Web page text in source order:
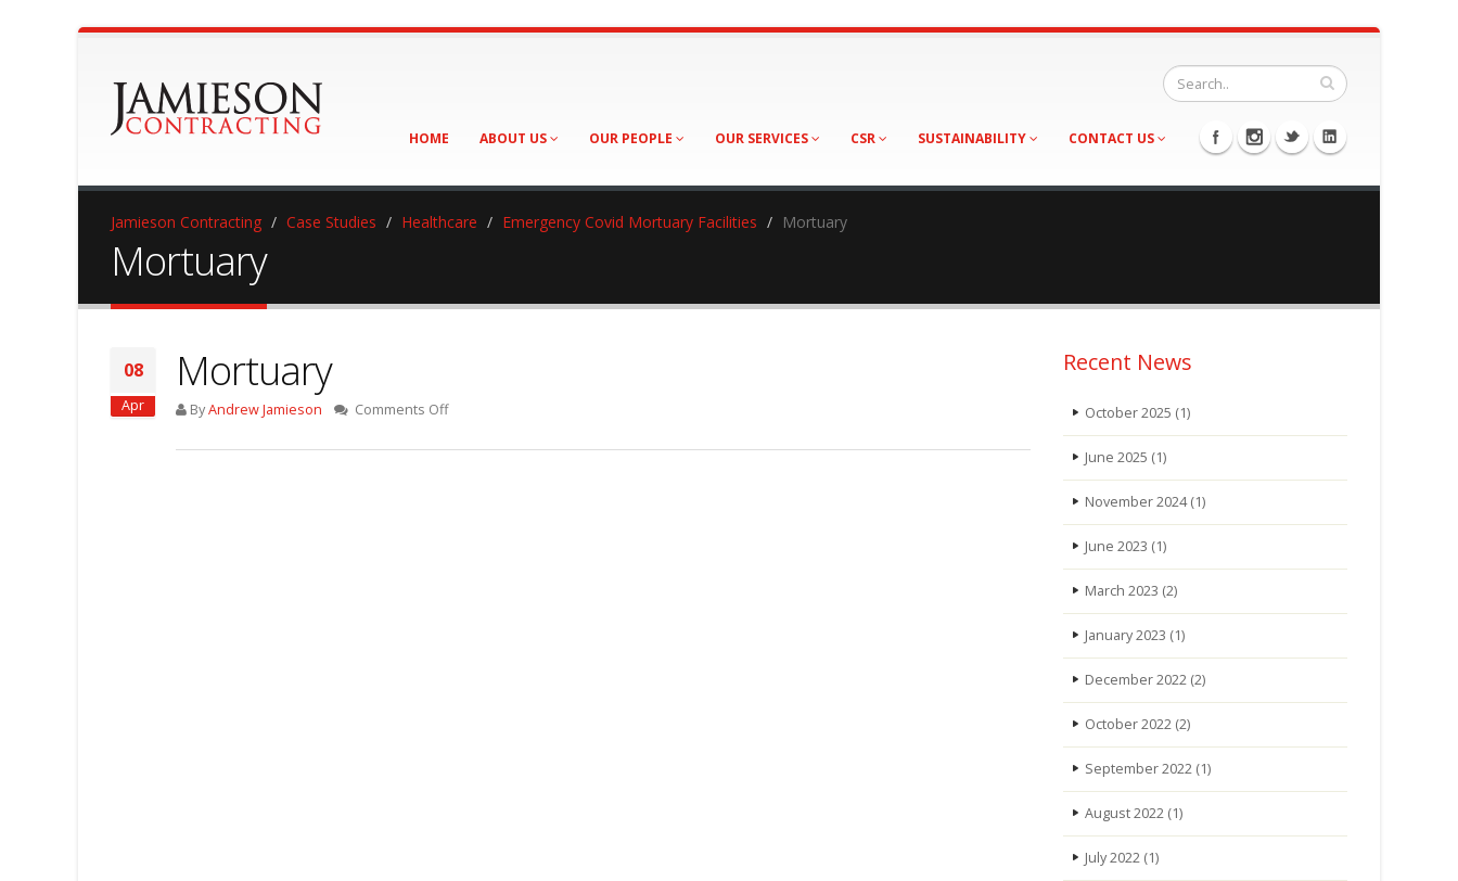
HOME ABOUT US OUR PEOPLE OUR SERVICES CSR SUSTAINABILITY CONTACT US
Jamieson Contracting Case Studies Healthcare Emergency Covid Mortuary Facilities Mortuary
Mortuary
08
Apr
Mortuary
ByAndrew Jamieson Comments Offon
Recent News
October 2025 (1)
June 2025 (1)
November 2024(1)
June 2023 (1)
March 2023 (2)
January 2023 (1)
December 2022(2)
October 2022(2)
September 2022(1)
August 2022(1)
July 2022(1)